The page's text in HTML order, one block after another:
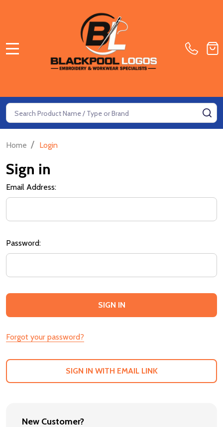
Search
Home / Login
Sign in
Email Address:
Password:
Forgot your password?
SIGN IN WITH EMAIL LINK
New Customer?